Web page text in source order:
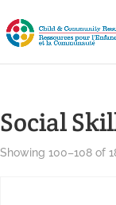
Social
Showing 100–108 of